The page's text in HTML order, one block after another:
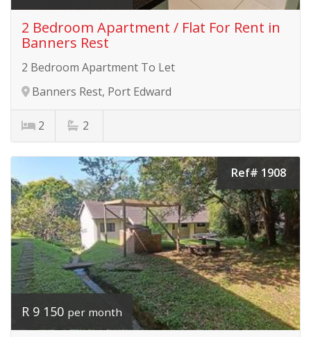
2 Bedroom Apartment / Flat For Rent in
Banners Rest
2 Bedroom Apartment To Let
Banners Rest, Port Edward
2 2
Ref# 1908
R 9 150 per month